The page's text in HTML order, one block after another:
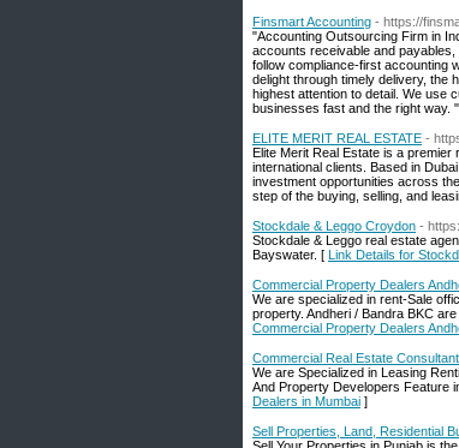
Finsmart Accounting - https://
"Accounting Outsourcing Firm in
accounts receivable and
follow compliance-first accounting
delight through timely delivery, the
highest attention to detail. We use
businesses fast and the right way.
ELITE MERIT REAL ESTATE -
Elite Merit Real Estate is a
international clients. Based in
investment opportunities across
step of the buying, selling, and
Stockdale & Leggo Croydon -
Stockdale & Leggo real estate
Bayswater. [ Link Details for
Commercial Property Dealers
We are specialized in rent-Sale
property. Andheri / Bandra BKC
Commercial Property Dealers
Commercial Real Estate
We are Specialized in Leasing
And Property Developers Feature
Dealers in Mumbai ]
Sell Properties, Land, Residential